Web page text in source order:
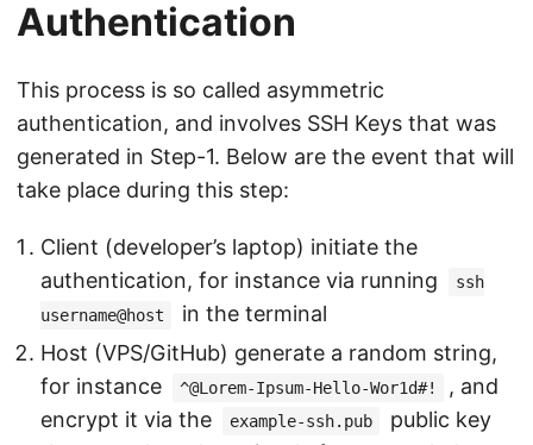
Authentication
This process is so called asymmetric
authentication, and involves SSH Keys that was
generated in Step-1. Below are the event that will
take place during this step:
Client (developer’s laptop) initiate the
authentication, for instance via running
ssh
username@host
in the terminal
Host (VPS/GitHub) generate a random string,
for instance
^@Lorem-Ipsum-Hello-Wor1d#!
, and
encrypt it via the
example-ssh.pub
public key